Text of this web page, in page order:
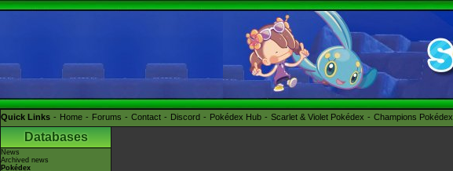
Quick Links Home Forums Contact Discord Pokédex Hub Scarlet & Violet Pokédex Champions Pokédex
Databases
News
Archived news
Pokédex